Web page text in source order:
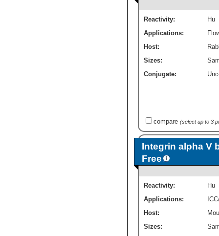
Reactivity:
Hu
Applications:
Host:
Sizes:
Conjugate:
compare (select up to 3
Integrin alpha V
Free
Reactivity:
Hu
Applications:
Host:
Sizes: